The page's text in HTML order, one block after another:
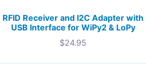
RFID Receiver and I2C Adapter with
USB Interface for WiPy2 & LoPy
$24.95